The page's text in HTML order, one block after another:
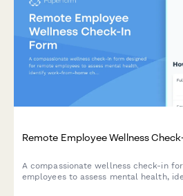
Remote Employee Wellness
A compassionate wellness check-in
employees to assess mental health,